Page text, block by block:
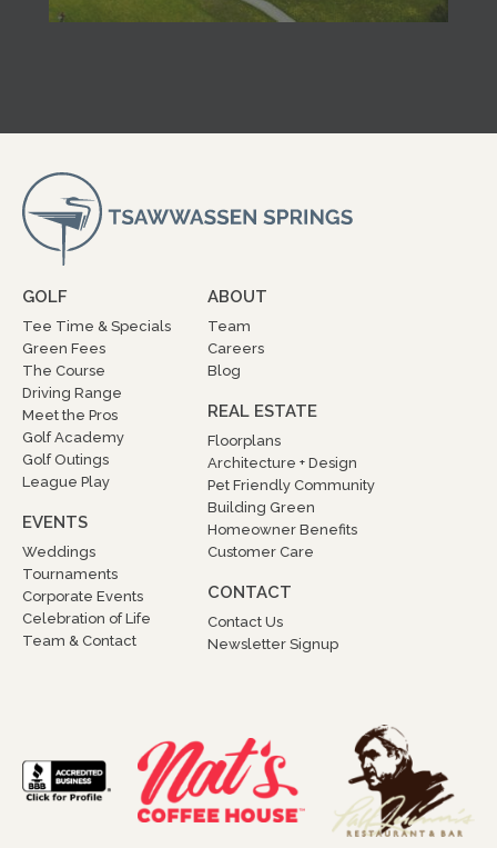
GOLF
Tee Time & Specials
Green Fees
The Course
Driving Range
Meet the Pros
Golf Academy
Golf Outings
League Play
EVENTS
Weddings
Tournaments
Corporate Events
Celebration of Life
Team & Contact
ABOUT
Team
Careers
Blog
REAL ESTATE
Floorplans
Architecture + Design
Pet Friendly Community
Building Green
Homeowner Benefits
Customer Care
CONTACT
Contact Us
Newsletter Signup